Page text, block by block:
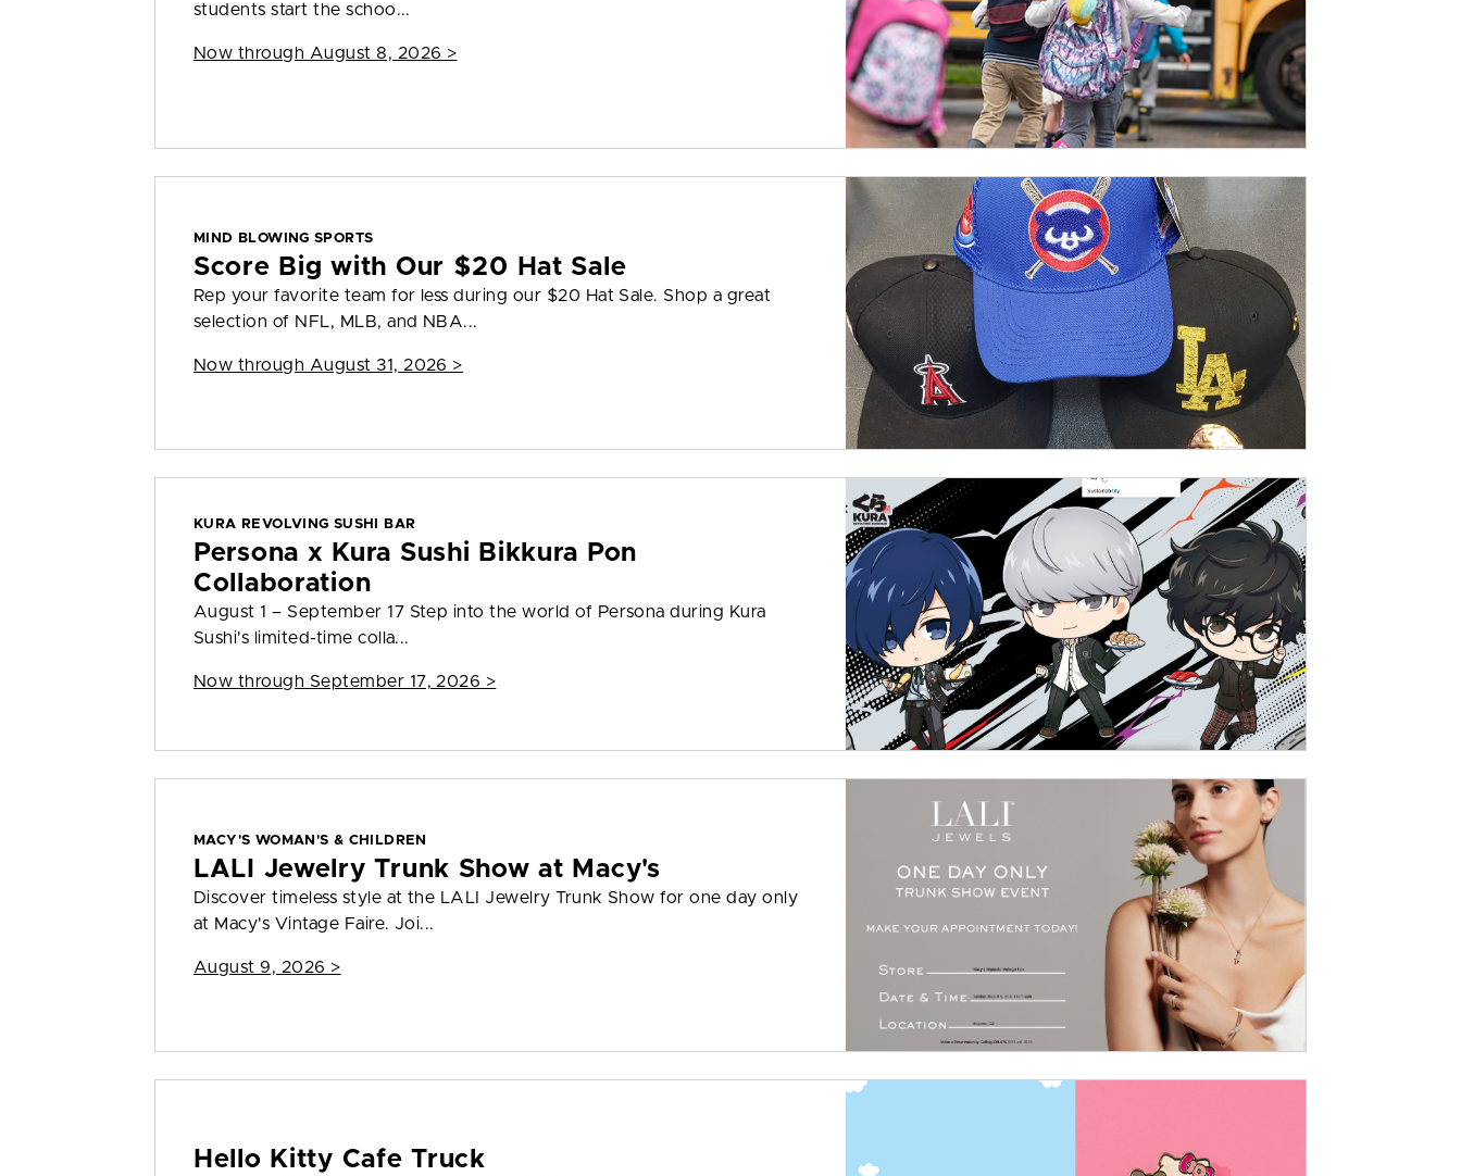
students start the schoo...
Now through August 8, 2026 >
MIND BLOWING SPORTS
Score Big with Our $20 Hat Sale
Rep your favorite team for less during our $20 Hat Sale. Shop a great
selection of NFL, MLB, and NBA...
Now through August 31, 2026 >
KURA REVOLVING SUSHI BAR
Persona x Kura Sushi Bikkura Pon
Collaboration
August 1 – September 17 Step into the world of Persona during Kura
Sushi's limited-time colla...
Now through September 17, 2026 >
MACY'S WOMAN'S & CHILDREN
LALI Jewelry Trunk Show at Macy's
Discover timeless style at the LALI Jewelry Trunk Show for one day only
at Macy's Vintage Faire. Joi...
August 9, 2026 >
Hello Kitty Cafe Truck